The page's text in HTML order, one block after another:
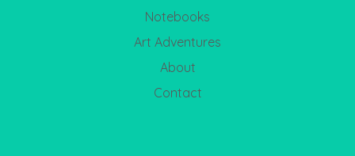
Notebooks
Art Adventures
About
Contact